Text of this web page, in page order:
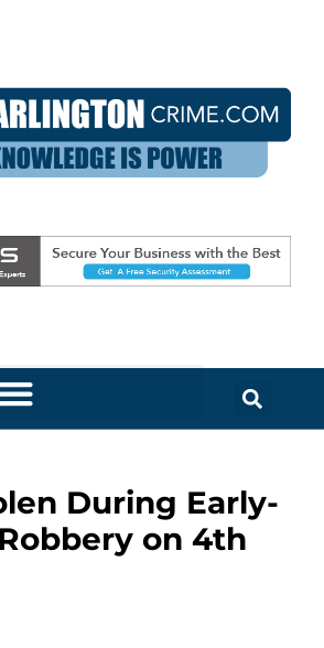
During Early-
on 4th